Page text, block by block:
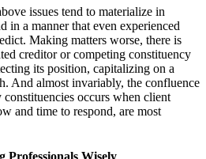
issues tend to materialize in
in a manner that even experienced
Making matters worse, there is
creditor or competing constituency
its position, capitalizing on a
And almost invariably, the confluence
constituencies occurs when client
and time to respond, are most
Professionals Wisely